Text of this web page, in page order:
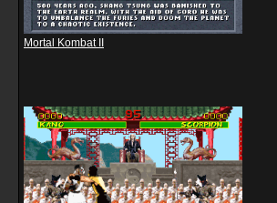
Mortal Kombat II